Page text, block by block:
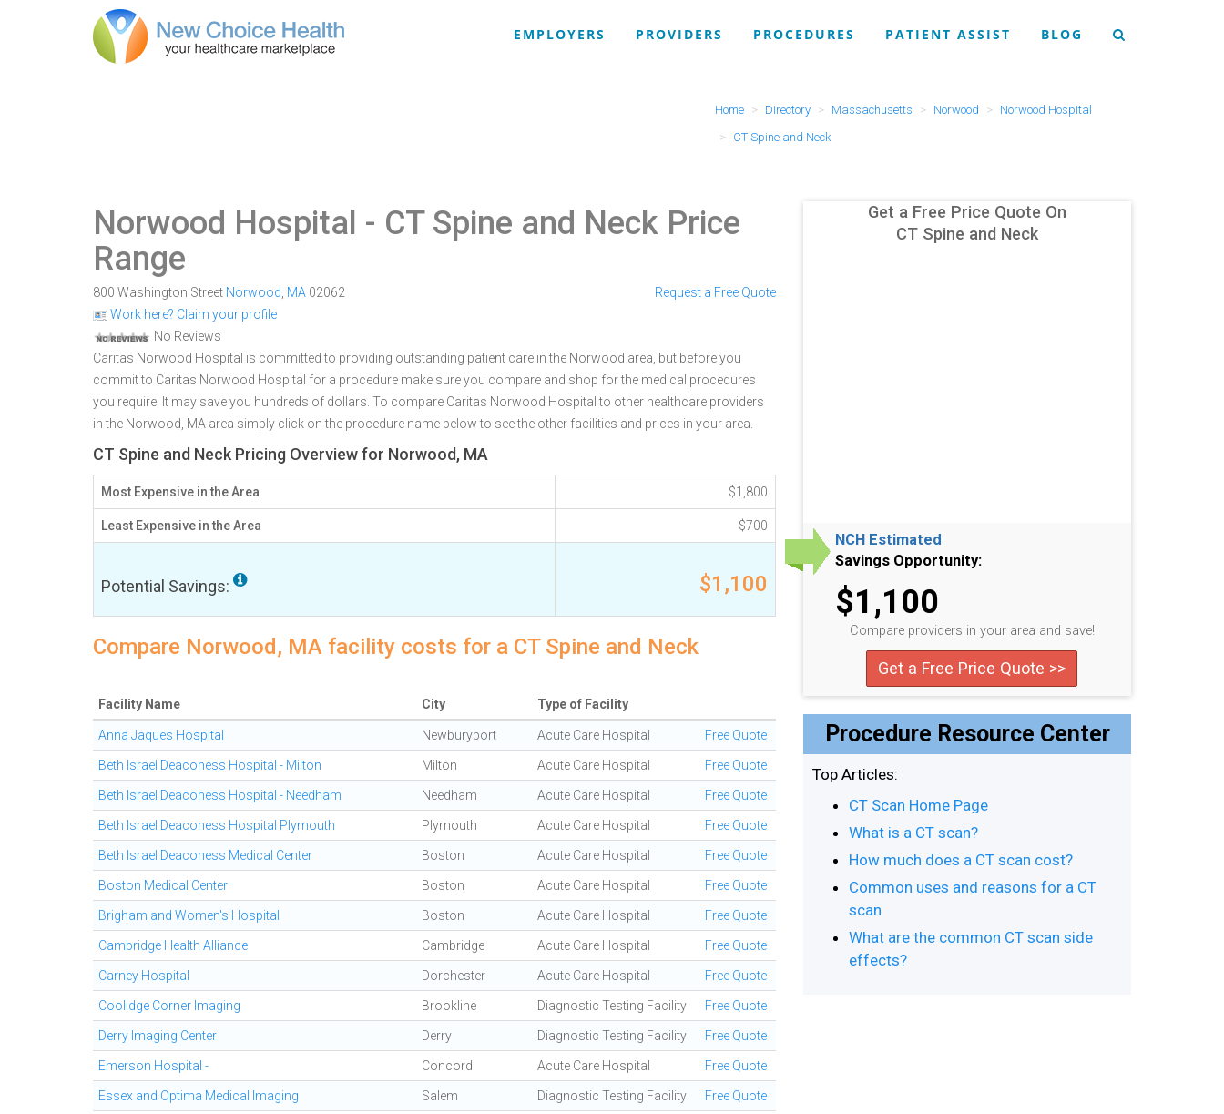
EMPLOYERS PROVIDERS PROCEDURES PATIENT ASSIST BLOG
Home Directory Massachusetts Norwood
Norwood Hospital
CT Spine and Neck
Norwood Hospital - CT Spine and Neck Price
Range
800 Washington Street Norwood MA 02062
Work here? Claim your profile
No Reviews
Request a Free Quote
Caritas Norwood Hospital is committed to providing outstanding patient care in the Norwood area, but before you
commit to Caritas Norwood Hospital for a procedure make sure you compare and shop for the medical procedures
you require. It may save you hundreds of dollars. To compare Caritas Norwood Hospital to other healthcare providers
in the Norwood, MA area simply click on the procedure name below to see the other facilities and prices in your area.
CT Spine and Neck Pricing Overview for Norwood, MA
Most Expensive in the Area $1,800
Least Expensive in the Area $700
Potential Savings: $1,100
Compare Norwood, MA facility costs for a CT Spine and Neck
Facility Name City Type of Facility
Anna Jaques Hospital Newburyport Acute Care Hospital Free Quote
Beth Israel Deaconess Hospital - Milton Milton Acute Care Hospital Free Quote
Beth Israel Deaconess Hospital - Needham Needham Acute Care Hospital Free Quote
Beth Israel Deaconess Hospital Plymouth Plymouth Acute Care Hospital Free Quote
Beth Israel Deaconess Medical Center Boston Acute Care Hospital Free Quote
Boston Medical Center Boston Acute Care Hospital Free Quote
Brigham and Women's Hospital Boston Acute Care Hospital Free Quote
Cambridge Health Alliance Cambridge Acute Care Hospital Free Quote
Carney Hospital Dorchester Acute Care Hospital Free Quote
Coolidge Corner Imaging Brookline Diagnostic Testing Facility Free Quote
Derry Imaging Center Derry Diagnostic Testing Facility Free Quote
Emerson Hospital - Concord Acute Care Hospital Free Quote
Essex and Optima Medical Imaging Salem Diagnostic Testing Facility Free Quote
Get a Free Price Quote On
CT Spine and Neck
NCH Estimated
Savings Opportunity:
$1,100
Compare providers in your area and save!
Get a Free Price Quote >>
Procedure Resource Center
Top Articles:
CT Scan Home Page
What is a CT scan?
How much does a CT scan cost?
Common uses and reasons for a CT
scan
What are the common CT scan side
effects?